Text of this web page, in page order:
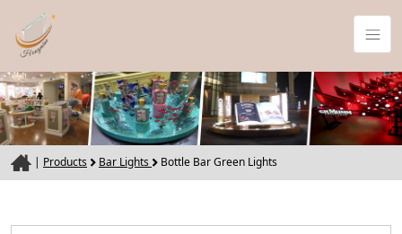
| Products Bar Lights Bottle Bar Green Lights